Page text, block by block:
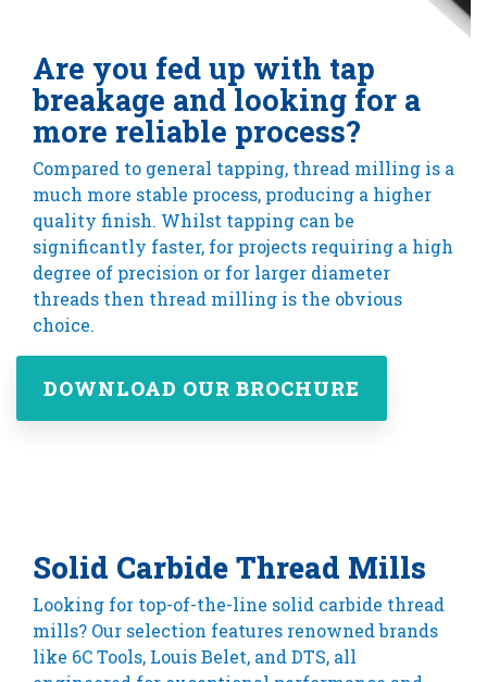
Are you fed up with tap
breakage and looking for a
more reliable process?
Compared to general tapping, thread milling is a
much more stable process, producing a higher
quality finish. Whilst tapping can be
significantly faster, for projects requiring a high
degree of precision or for larger diameter
threads then thread milling is the obvious
choice.
DOWNLOAD OUR BROCHURE
Solid Carbide Thread Mills
Looking for top-of-the-line solid carbide thread
mills? Our selection features renowned brands
like 6C Tools, Louis Belet, and DTS, all